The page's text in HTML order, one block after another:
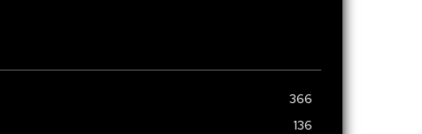
366
136